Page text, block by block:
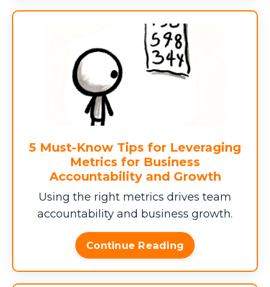
Workarounds, Redundancy,
and Tribal Knowledge
PROJECTS/YEAR
AVERAGE ERROR COST ($)
5 Must-Know Tips for Leveraging
Metrics for Business
Accountability and Growth
Using the right metrics drives team
accountability and business growth.
Continue Reading